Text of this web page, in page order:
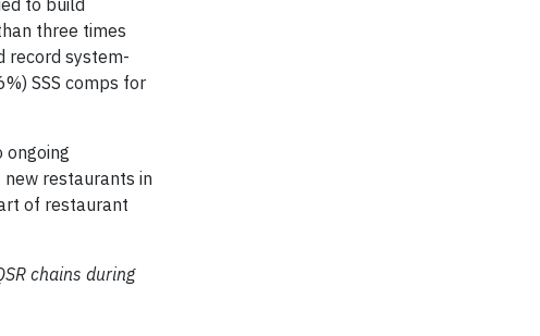
to build
three times
record system-
SSS comps for
ongoing
restaurants in
of restaurant
chains during